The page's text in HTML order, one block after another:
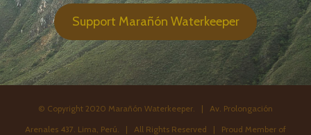
Support Marañón Waterkeeper
© Copyright 2020 Marañón Waterkeeper. | Av. Prolongación
Arenales 437. Lima, Perú. | All Rights Reserved | Proud Member of